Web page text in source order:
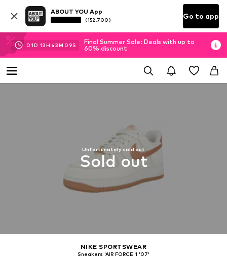
ABOUT YOU App
(152.700) Go to app
01D 13H 43M 08S
Final Summer Sale: Deals with up to
60% discount
Unfortunately sold out
Sold out
NIKE SPORTSWEAR
Sneakers 'AIR FORCE 1 '07'